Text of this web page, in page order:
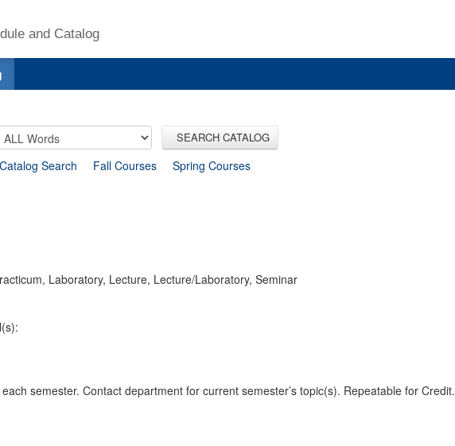
and Catalog
SEARCH CATALOG
Search Fall Courses Spring Courses
Laboratory, Lecture, Lecture/Laboratory, Seminar
semester. Contact department for current semester’s topic(s). Repeatable for Credit.